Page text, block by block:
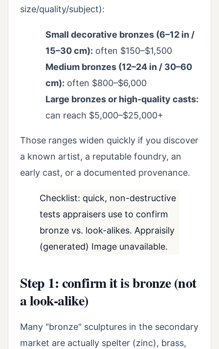
size/quality/subject):
Small decorative bronzes (6–12 in /
15–30 cm): often $150–$1,500
Medium bronzes (12–24 in / 30–60
cm): often $800–$6,000
Large bronzes or high-quality casts:
can reach $5,000–$25,000+
Those ranges widen quickly if you discover
a known artist, a reputable foundry, an
early cast, or a documented provenance.
Checklist: quick, non-destructive
tests appraisers use to confirm
bronze vs. look-alikes. Appraisily
(generated) Image unavailable.
Step 1: confirm it is bronze (not
a look-alike)
Many "bronze" sculptures in the secondary
market are actually spelter (zinc), brass,